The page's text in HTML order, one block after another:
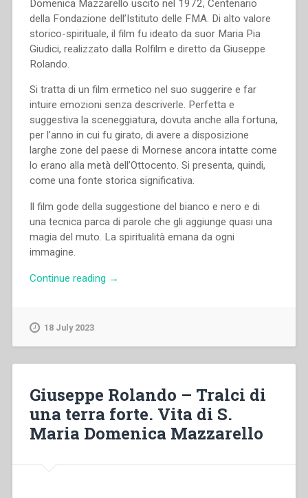
Domenica Mazzarello uscito nel 1972, Centenario
della Fondazione dell’Istituto delle FMA. Di alto valore
storico-spirituale, il film fu ideato da suor Maria Pia
Giudici, realizzato dalla Rolfilm e diretto da Giuseppe
Rolando.
Si tratta di un film ermetico nel suo suggerire e far
intuire emozioni senza descriverle. Perfetta e
suggestiva la sceneggiatura, dovuta anche alla fortuna,
per l’anno in cui fu girato, di avere a disposizione
larghe zone del paese di Mornese ancora intatte come
lo erano alla metà dell’Ottocento. Si presenta, quindi,
come una fonte storica significativa.
Il film gode della suggestione del bianco e nero e di
una tecnica parca di parole che gli aggiunge quasi una
magia del muto. La spiritualità emana da ogni
immagine.
Continue reading “Giuseppe
Vita
di
S.
→
18 July 2023
Giuseppe Rolando – Tralci di
una terra forte. Vita di S.
Maria Domenica Mazzarello